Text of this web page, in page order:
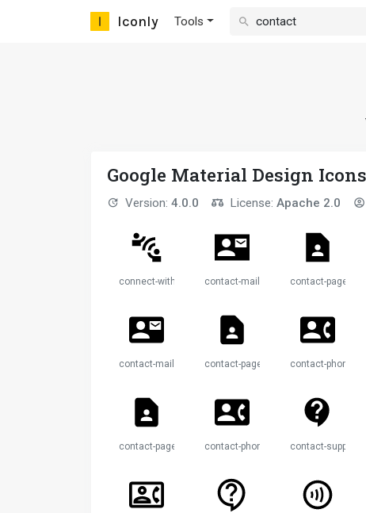
Iconly Tools
Google Material Design Icons
Version: 4.0.0 License: Apache 2.0
connect-without-contactcontact-mail contact-page
contact-mail contact-page contact-phone
contact-page contact-phone contact-support